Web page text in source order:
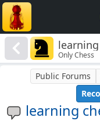
Only Chess
learning
Public Forums